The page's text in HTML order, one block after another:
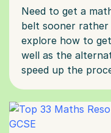
Need to get a
belt sooner rather
explore how to
well as the